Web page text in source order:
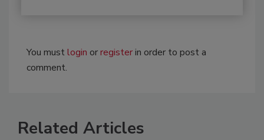
You mustlogin orregisterin order to post a
comment.
Related Articles